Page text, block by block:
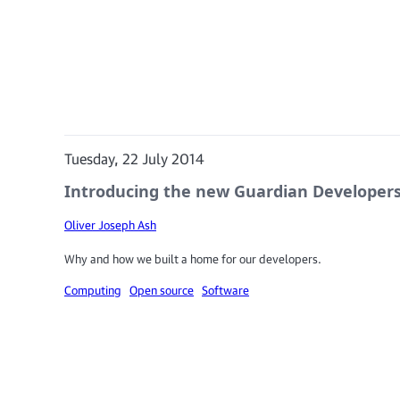
Tuesday, 22 July 2014
Introducing the new Guardian
Oliver Joseph Ash
Why and how we built a home for our developers.
Computing Open source Software